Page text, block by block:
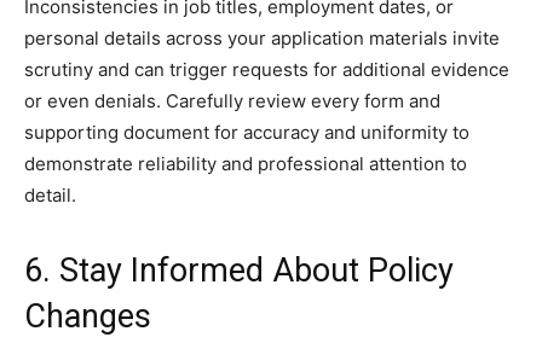
Inconsistencies in job titles, employment dates, or
personal details across your application materials invite
scrutiny and can trigger requests for additional evidence
or even denials. Carefully review every form and
supporting document for accuracy and uniformity to
demonstrate reliability and professional attention to
detail.
6. Stay Informed About Policy
Changes